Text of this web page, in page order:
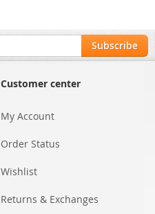
Subscribe
Customer center
My Account
Order Status
Wishlist
Returns & Exchanges